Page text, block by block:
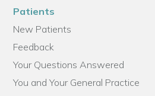
Patients
New Patients
Feedback
Your Questions Answered
You and Your General Practice